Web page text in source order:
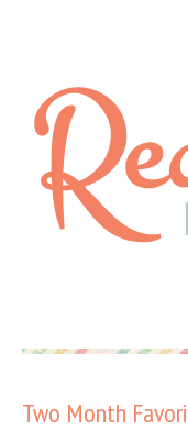
Two Month